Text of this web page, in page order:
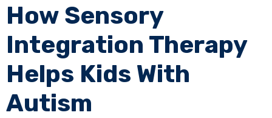
How Sensory
Integration Therapy
Helps Kids With
Autism